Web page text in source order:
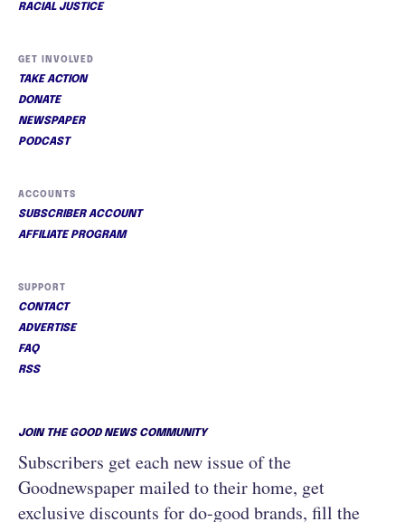
RACIAL JUSTICE
GET INVOLVED
TAKE ACTION
DONATE
NEWSPAPER
PODCAST
ACCOUNTS
SUBSCRIBER ACCOUNT
AFFILIATE PROGRAM
SUPPORT
CONTACT
ADVERTISE
FAQ
RSS
JOIN THE GOOD NEWS COMMUNITY
Subscribers get each new issue of the
Goodnewspaper mailed to their home, get
exclusive discounts for do-good brands, fill the